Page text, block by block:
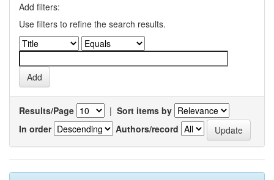
Add filters:
Use filters to refine the search results.
Results/Page | Sort items by
In order
Authors/record